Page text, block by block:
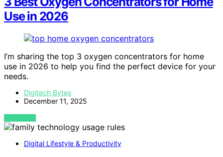
Use in 2026
I’m sharing the top 3 oxygen concentrators for home
use in 2026 to help you find the perfect device for your
needs.
Digitech Bytes
December 11, 2025
VIEW POST
Digital Lifestyle & Productivity